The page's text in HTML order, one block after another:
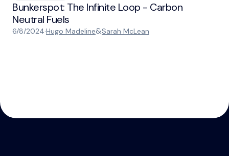
Bunkerspot: The Infinite Loop - Carbon
Neutral Fuels
6/8/2024·Hugo Madeline&Sarah McLean